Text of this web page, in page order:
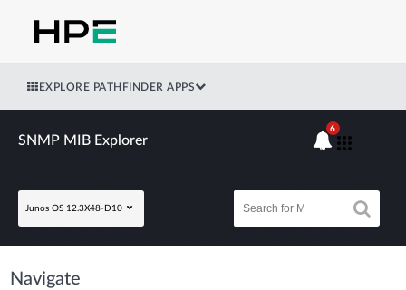
EXPLORE PATHFINDER APPS
SNMP MIB Explorer
Junos OS 12.3X48-D10
6
Navigate